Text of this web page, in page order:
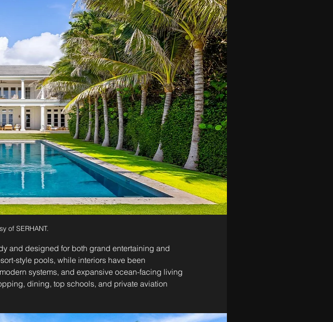
of SERHANT.
and designed for both grand entertaining and
style pools, while interiors have been
systems, and expansive ocean-facing living
dining, top schools, and private aviation